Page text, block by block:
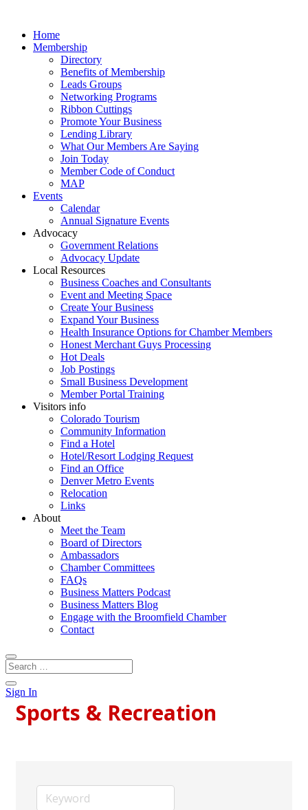
Home
Membership
Directory
Benefits of Membership
Leads Groups
Networking Programs
Ribbon Cuttings
Promote Your Business
Lending Library
What Our Members Are Saying
Join Today
Member Code of Conduct
MAP
Events
Calendar
Annual Signature Events
Advocacy
Government Relations
Advocacy Update
Local Resources
Business Coaches and Consultants
Event and Meeting Space
Create Your Business
Expand Your Business
Health Insurance Options for Chamber Members
Honest Merchant Guys Processing
Hot Deals
Job Postings
Small Business Development
Member Portal Training
Visitors info
Colorado Tourism
Community Information
Find a Hotel
Hotel/Resort Lodging Request
Find an Office
Denver Metro Events
Relocation
Links
About
Meet the Team
Board of Directors
Ambassadors
Chamber Committees
FAQs
Business Matters Podcast
Business Matters Blog
Engage with the Broomfield Chamber
Contact
Sign In
Sports & Recreation